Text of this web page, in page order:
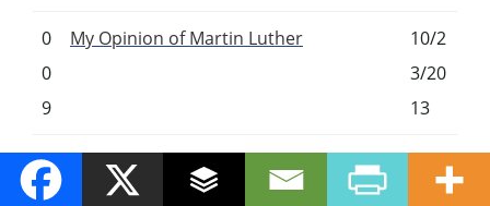
0
0
9
My Opinion of Martin Luther
10/2
3/20
13
0
0
My Top 5 Daily Prayers
10/1
6/20